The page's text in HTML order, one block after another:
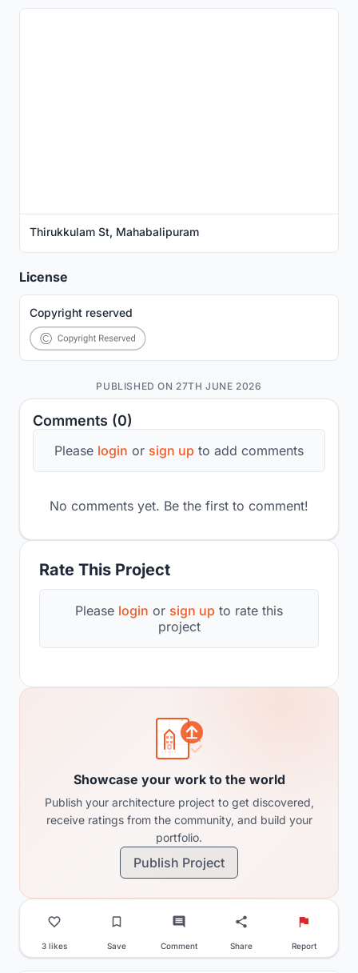
Rate This Project
Please login or sign up to rate this
project
Comments (0)
Please login or sign up to add comments
No comments yet. Be the first to comment!
Showcase your work to the world
Publish your architecture project to get discovered,
receive ratings from the community, and build your
portfolio.
Publish Project
3 likes Save Comment Share Report
Thirukkulam St, Mahabalipuram
License
Copyright reserved
PUBLISHED ON 27TH JUNE 2026